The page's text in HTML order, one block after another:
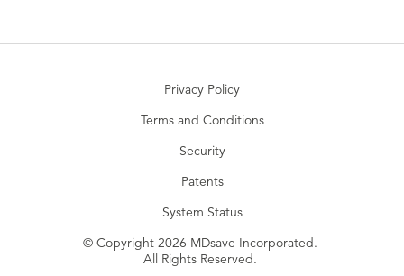
Privacy Policy
Terms and Conditions
Security
Patents
System Status
© Copyright 2026 MDsave Incorporated.
All Rights Reserved.